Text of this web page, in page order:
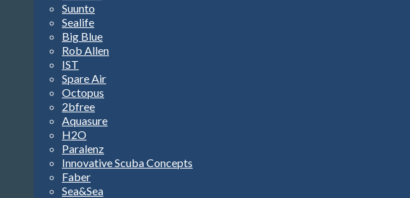
Suunto
Sealife
Big Blue
Rob Allen
IST
Spare Air
Octopus
2bfree
Aquasure
H2O
Paralenz
Innovative Scuba Concepts
Faber
Sea&Sea